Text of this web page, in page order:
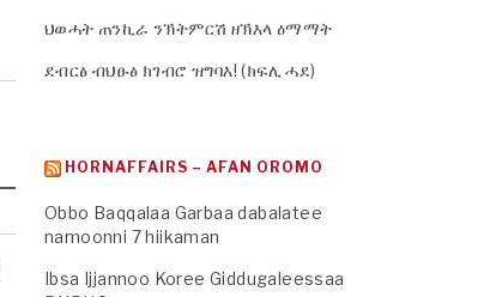
ህወሓት ጠንኪራ ንኽትምርሽ ዘኽእላ ዕማማት
ደብርፅ ብህፁፅ ክገብሮ ዝግባእ! (ክፍሊ ሓደ)
HORNAFFAIRS – AFAN OROMO
Obbo Baqqalaa Garbaa dabalatee
namoonni 7 hiikaman
Ibsa Ijjannoo Koree Giddugaleessaa